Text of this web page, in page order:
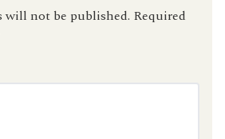
will not be published. Required